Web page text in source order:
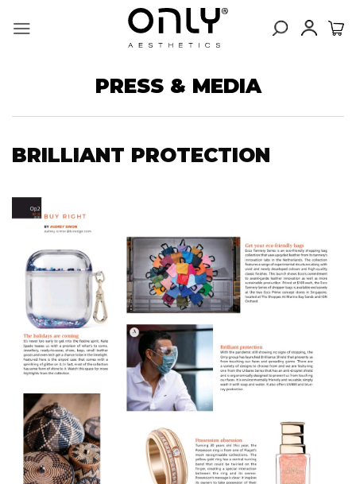
PRESS & MEDIA
BRILLIANT PROTECTION